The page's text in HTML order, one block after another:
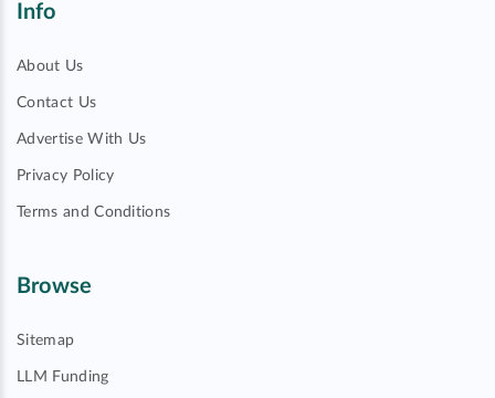
Info
About Us
Contact Us
Advertise With Us
Privacy Policy
Terms and Conditions
Browse
Sitemap
LLM Funding